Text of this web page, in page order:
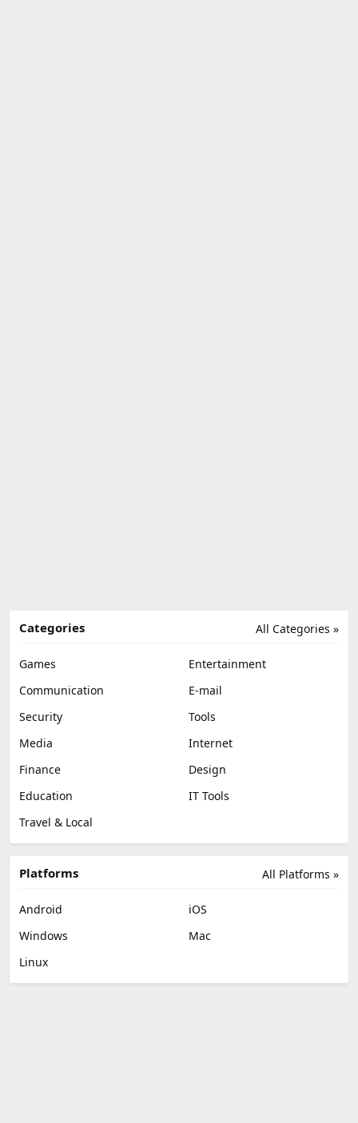
All Categories »
Categories
Games
Entertainment
Communication
E-mail
Security
Tools
Media
Internet
Finance
Design
Education
IT Tools
Travel & Local
All Platforms »
Platforms
Android
iOS
Windows
Mac
Linux